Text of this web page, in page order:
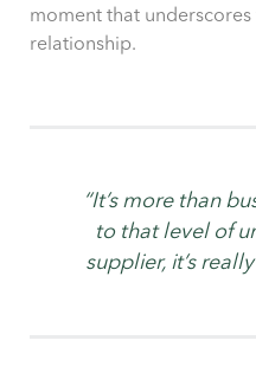
moment that
relationship.
“It’s more than
to that level of
supplier, it’s